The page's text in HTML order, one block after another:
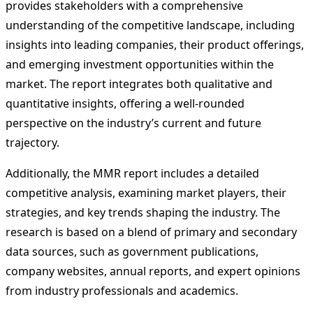
provides stakeholders with a comprehensive
understanding of the competitive landscape, including
insights into leading companies, their product offerings,
and emerging investment opportunities within the
market. The report integrates both qualitative and
quantitative insights, offering a well-rounded
perspective on the industry’s current and future
trajectory.
Additionally, the MMR report includes a detailed
competitive analysis, examining market players, their
strategies, and key trends shaping the industry. The
research is based on a blend of primary and secondary
data sources, such as government publications,
company websites, annual reports, and expert opinions
from industry professionals and academics.